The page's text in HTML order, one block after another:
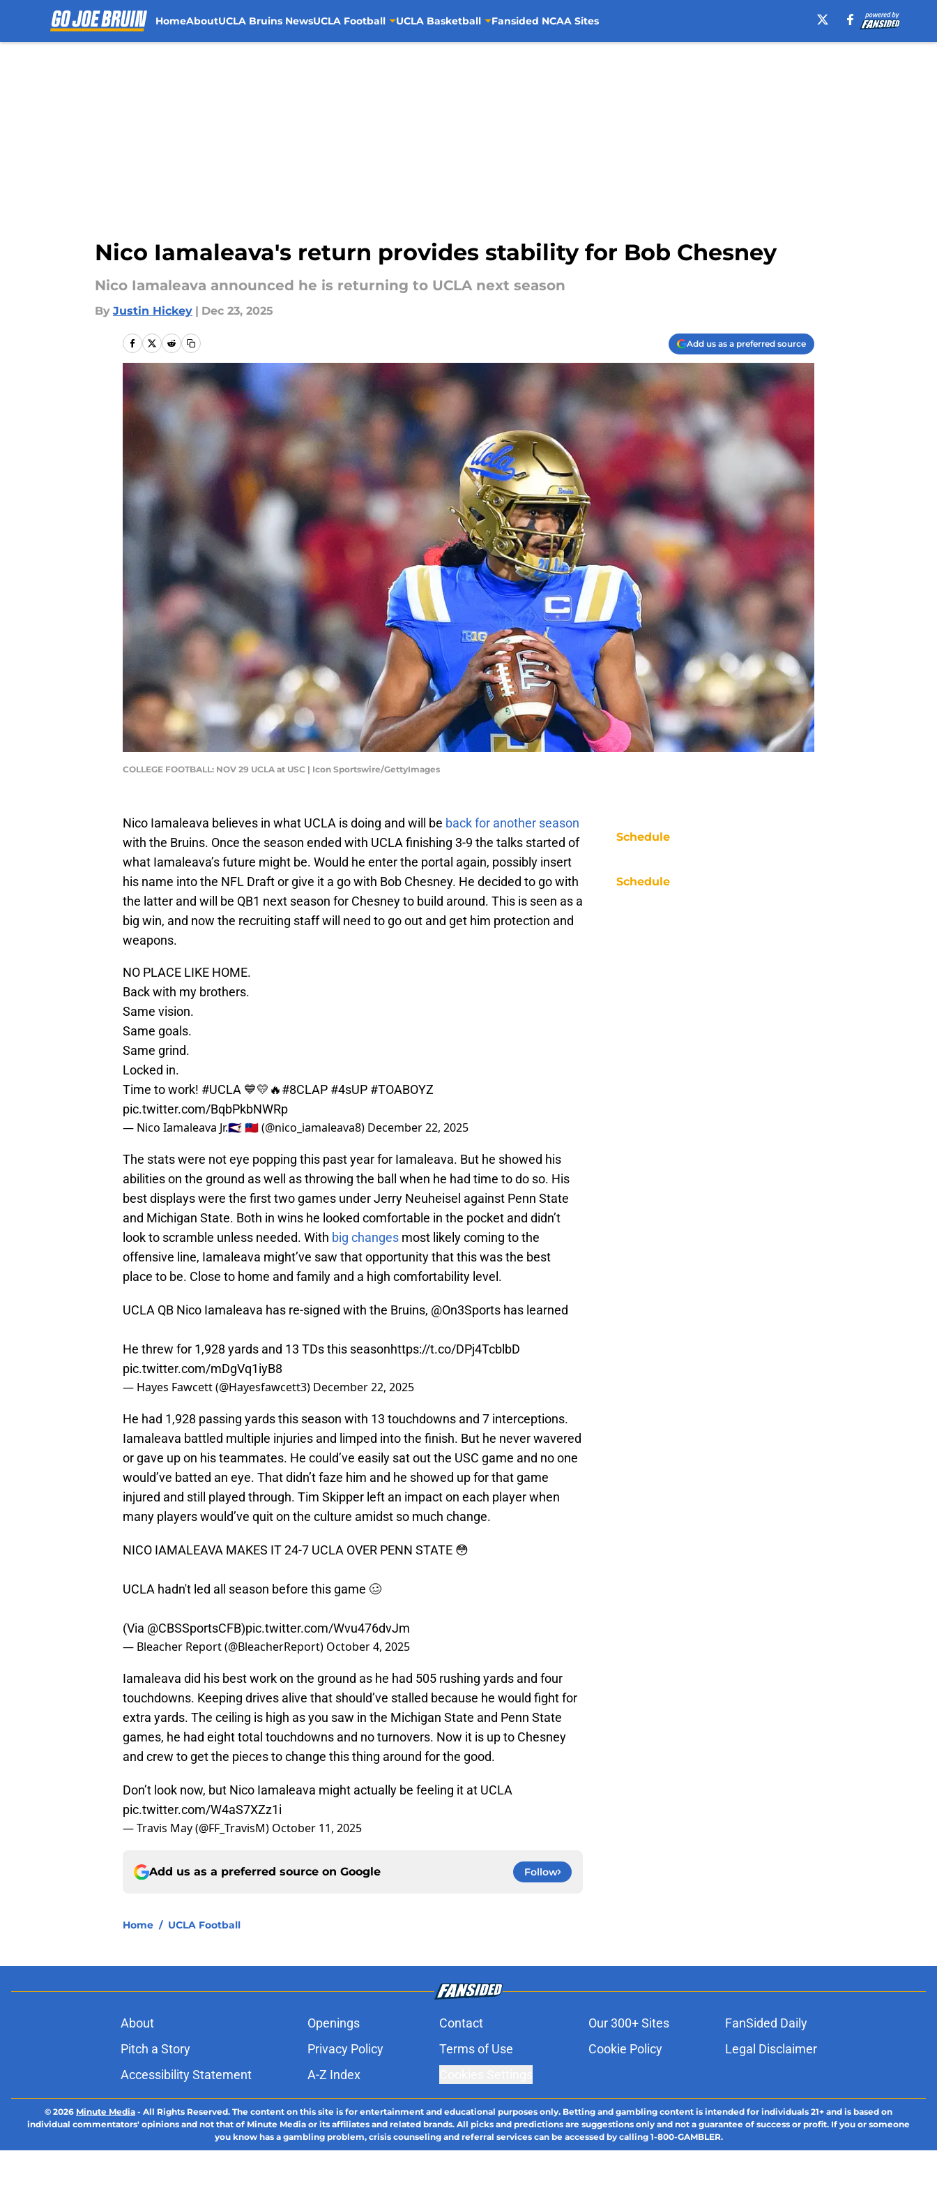
HomeAboutUCLA Bruins NewsUCLA Football UCLA Basketball Fansided NCAA Sites
Nico Iamaleava's return provides stability for Bob Chesney
Nico Iamaleava announced he is returning to UCLA next season
By Justin Hickey | Dec 23, 2025
Add us as a preferred source
COLLEGE FOOTBALL: NOV 29 UCLA at USC | Icon Sportswire/GettyImages
Nico Iamaleava believes in what UCLA is doing and will be back for another season
with the Bruins. Once the season ended with UCLA finishing 3-9 the talks started of
what Iamaleava’s future might be. Would he enter the portal again, possibly insert
his name into the NFL Draft or give it a go with Bob Chesney. He decided to go with
the latter and will be QB1 next season for Chesney to build around. This is seen as a
big win, and now the recruiting staff will need to go out and get him protection and
weapons.
NO PLACE LIKE HOME.
Back with my brothers.
Same vision.
Same goals.
Same grind.
Locked in.
Time to work! #UCLA 💙💛🔥#8CLAP #4sUP #TOABOYZ
pic.twitter.com/BqbPkbNWRp
— Nico Iamaleava Jr.🇦🇸 🇼🇸 (@nico_iamaleava8) December 22, 2025
The stats were not eye popping this past year for Iamaleava. But he showed his
abilities on the ground as well as throwing the ball when he had time to do so. His
best displays were the first two games under Jerry Neuheisel against Penn State
and Michigan State. Both in wins he looked comfortable in the pocket and didn’t
look to scramble unless needed. With big changes most likely coming to the
offensive line, Iamaleava might’ve saw that opportunity that this was the best
place to be. Close to home and family and a high comfortability level.
UCLA QB Nico Iamaleava has re-signed with the Bruins, @On3Sports has learned
He threw for 1,928 yards and 13 TDs this seasonhttps://t.co/DPj4TcblbD
pic.twitter.com/mDgVq1iyB8
— Hayes Fawcett (@Hayesfawcett3) December 22, 2025
He had 1,928 passing yards this season with 13 touchdowns and 7 interceptions.
Iamaleava battled multiple injuries and limped into the finish. But he never wavered
or gave up on his teammates. He could’ve easily sat out the USC game and no one
would’ve batted an eye. That didn’t faze him and he showed up for that game
injured and still played through. Tim Skipper left an impact on each player when
many players would’ve quit on the culture amidst so much change.
NICO IAMALEAVA MAKES IT 24-7 UCLA OVER PENN STATE 😳
UCLA hadn't led all season before this game 🥴
(Via @CBSSportsCFB)pic.twitter.com/Wvu476dvJm
— Bleacher Report (@BleacherReport) October 4, 2025
Iamaleava did his best work on the ground as he had 505 rushing yards and four
touchdowns. Keeping drives alive that should’ve stalled because he would fight for
extra yards. The ceiling is high as you saw in the Michigan State and Penn State
games, he had eight total touchdowns and no turnovers. Now it is up to Chesney
and crew to get the pieces to change this thing around for the good.
Don’t look now, but Nico Iamaleava might actually be feeling it at UCLA
pic.twitter.com/W4aS7XZz1i
— Travis May (@FF_TravisM) October 11, 2025
Add us as a preferred source on Google Follow
Home / UCLA Football
Schedule
Schedule
About Openings Contact Our 300+ Sites
FanSided Daily
Pitch a Story
Privacy Policy Terms of Use Cookie Policy
Legal Disclaimer
Accessibility Statement
A-Z Index
© 2026 Minute Media - All Rights Reserved. The content on this site is for entertainment and educational purposes only. Betting and gambling content is intended for individuals 21+ and is based on
individual commentators' opinions and not that of Minute Media or its affiliates and related brands. All picks and predictions are suggestions only and not a guarantee of success or profit. If you or someone
you know has a gambling problem, crisis counseling and referral services can be accessed by calling 1-800-GAMBLER.